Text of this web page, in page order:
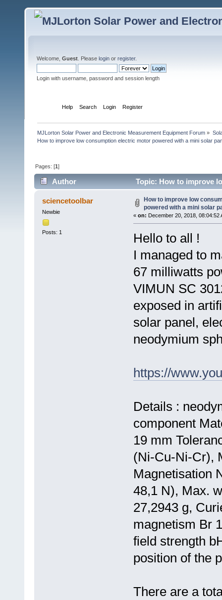
Welcome, Guest . Please login or register.
Login with username, password and session length
Help Search Login Register
MJLorton Solar Power and Electronic Measurement Equipment Forum »
How to improve low consumption electric motor powered with a mini solar
Pages: [1]
Author
Topic: How to improve
(Read 11760 times)
sciencetoolbar
Newbie
Posts: 1
How to improve low
powered with a mini solar
« on: December 20, 2018, 08:04:52
Hello to all !
I managed to
67 milliwatts
VIMUN SC
exposed in
solar panel,
neodymium
https://
Details :
component
19 mm
(Ni-Cu-Ni-Cr),
Magnetisation
48,1 N), Max.
27,2943 g,
magnetism Br
field strength
position of the
There are a